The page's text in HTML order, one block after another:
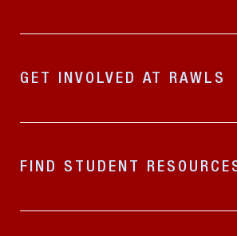
GET INVOLVED AT RAWLS
FIND STUDENT